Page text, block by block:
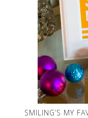
SMILING’S MY